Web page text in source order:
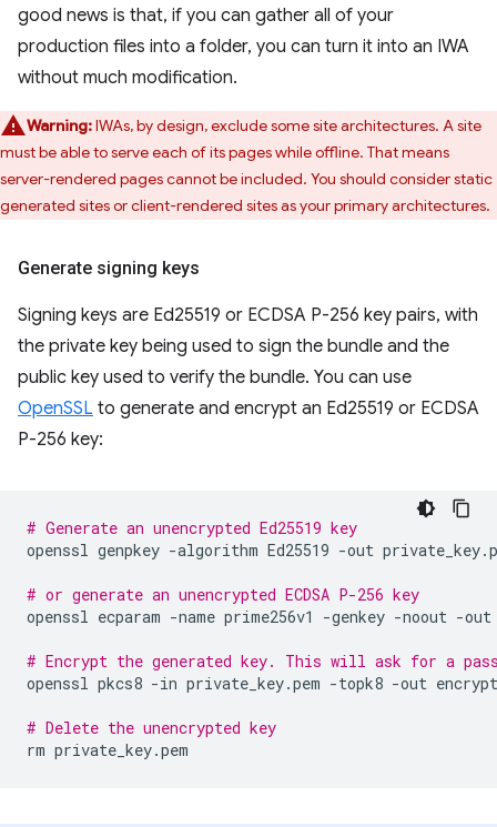
good news is that, if you can gather all of your
production files into a folder, you can turn it into an IWA
without much modification.
Warning:IWAs, by design, exclude some site architectures. A site
must be able to serve each of its pages while offline. That means
server-rendered pages cannot be included. You should consider static
generated sites or client-rendered sites as your primary architectures.
Generate signing keys
Signing keys are Ed25519 or ECDSA P-256 key pairs, with
the private key being used to sign the bundle and the
public key used to verify the bundle. You can use
OpenSSL to generate and encrypt an Ed25519 or ECDSA
P-256 key:
# Generate an unencrypted Ed25519 key
openssl genpkey -algorithm Ed25519 -out
# or generate an unencrypted ECDSA P-256 key
openssl ecparam -name prime256v1 -genkey -noout -out
# Encrypt the generated key. This will ask for a
openssl pkcs8 -in private_key.pem -topk8 -out
# Delete the unencrypted key
rm